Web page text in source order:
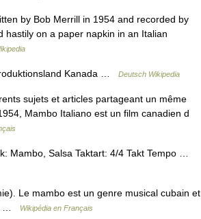
by Bob Merrill in 1954 and recorded by
hastily on a paper napkin in an Italian
Kanada … Deutsch Wikipedia
sujets et articles partageant un même
Mambo Italiano est un film canadien d
Mambo, Salsa Taktart: 4/4 Takt Tempo …
Le mambo est un genre musical cubain et
…
Wikipédia en Français